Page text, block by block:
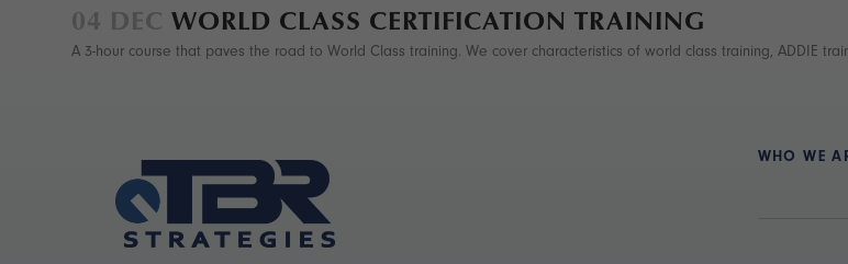
04 DEC WORLD CLASS CERTIFICATION TRAINING
A 3-hour course that paves the road to World Class training. We cover characteristics of world class training, ADDIE
WHO WE